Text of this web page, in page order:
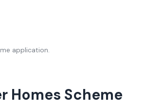
application.
Homes Scheme